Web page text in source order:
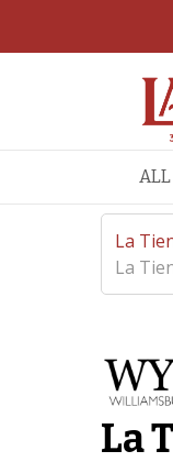
ALL
La
La
La